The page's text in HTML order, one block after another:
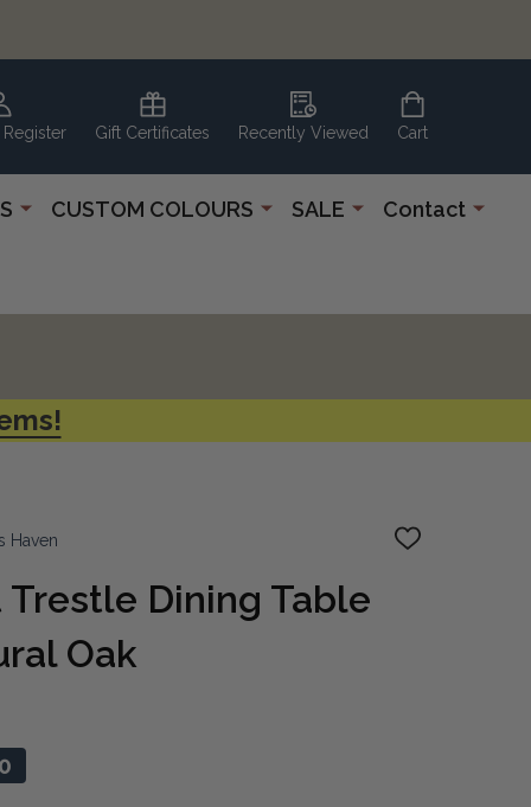
Gift Certificates Recently Viewed Cart
CUSTOM COLOURS SALE Contact
Haven
ADD
Trestle Dining Table
Oak